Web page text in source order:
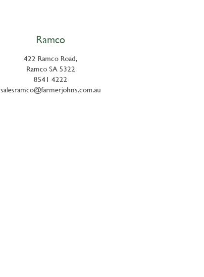
Ramco
422 Ramco Road,
Ramco SA 5322
8541 4222
salesramco@farmerjohns.com.au